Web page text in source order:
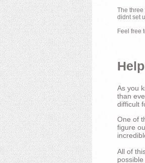
The
didnt set
Feel free
As you
than
difficult
One of
figure
All of